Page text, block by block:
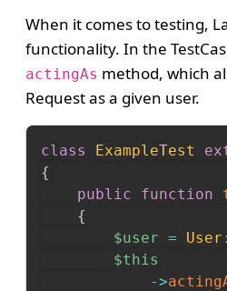
When it comes to testing,
functionality. In the
actingAs method, which
Request as a given user.
class ExampleTest
{
public
function
{
$user = User
$this
->